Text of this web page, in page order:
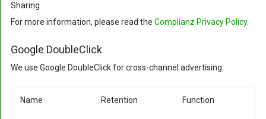
Sharing
For more information, please read the Complianz Privacy Policy.
Google DoubleClick
We use Google DoubleClick for cross-channel advertising.
Name Retention Function